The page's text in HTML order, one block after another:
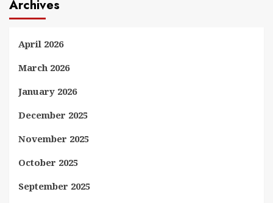
Archives
April 2026
March 2026
January 2026
December 2025
November 2025
October 2025
September 2025